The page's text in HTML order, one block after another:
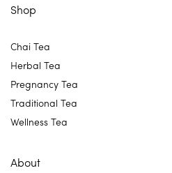
Shop
Chai Tea
Herbal Tea
Pregnancy Tea
Traditional Tea
Wellness Tea
About